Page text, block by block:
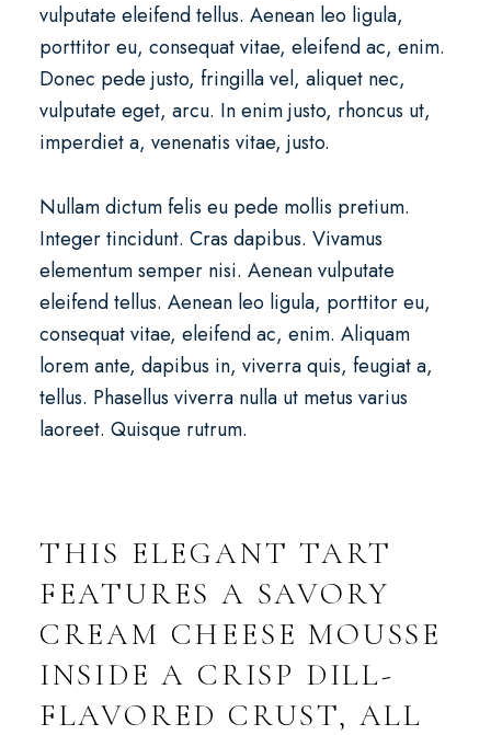
vulputate eleifend tellus. Aenean leo ligula,
porttitor eu, consequat vitae, eleifend ac, enim.
Donec pede justo, fringilla vel, aliquet nec,
vulputate eget, arcu. In enim justo, rhoncus ut,
imperdiet a, venenatis vitae, justo.
Nullam dictum felis eu pede mollis pretium.
Integer tincidunt. Cras dapibus. Vivamus
elementum semper nisi. Aenean vulputate
eleifend tellus. Aenean leo ligula, porttitor eu,
consequat vitae, eleifend ac, enim. Aliquam
lorem ante, dapibus in, viverra quis, feugiat a,
tellus. Phasellus viverra nulla ut metus varius
laoreet. Quisque rutrum.
THIS ELEGANT TART
FEATURES A SAVORY
CREAM CHEESE MOUSSE
INSIDE A CRISP DILL-
FLAVORED CRUST, ALL